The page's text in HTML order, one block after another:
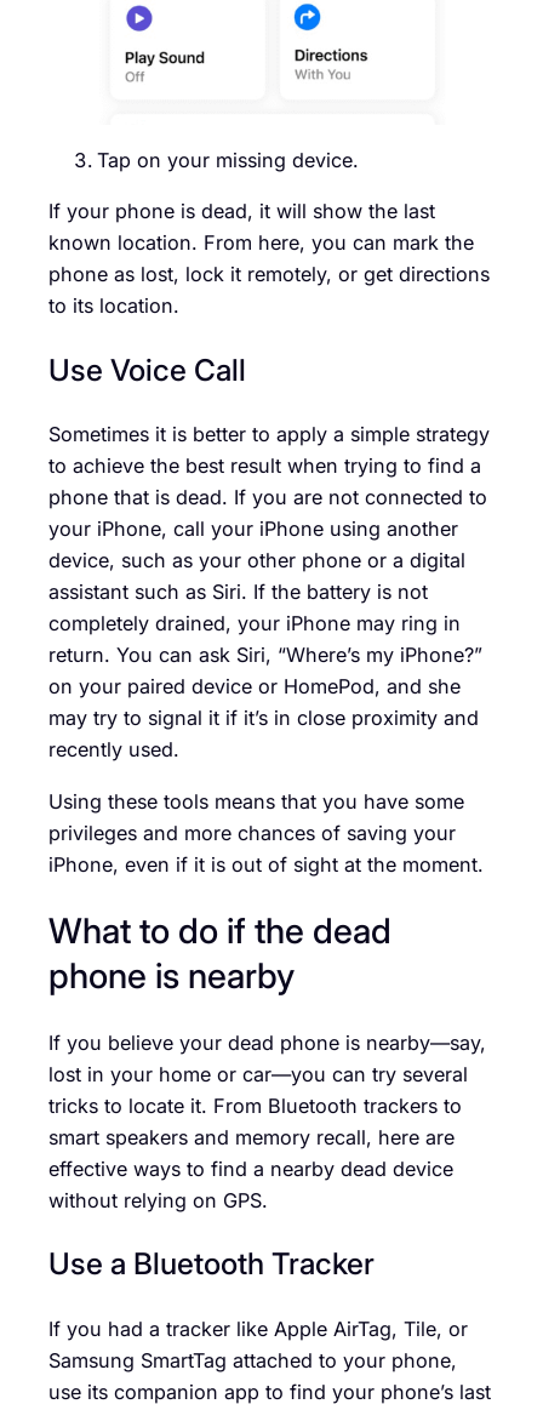
Tap on your missing device.
If your phone is dead, it will show the last
known location. From here, you can mark the
phone as lost, lock it remotely, or get directions
to its location.
Use Voice Call
Sometimes it is better to apply a simple strategy
to achieve the best result when trying to find a
phone that is dead. If you are not connected to
your iPhone, call your iPhone using another
device, such as your other phone or a digital
assistant such as Siri. If the battery is not
completely drained, your iPhone may ring in
return. You can ask Siri, “Where’s my iPhone?”
on your paired device or HomePod, and she
may try to signal it if it’s in close proximity and
recently used.
Using these tools means that you have some
privileges and more chances of saving your
iPhone, even if it is out of sight at the moment.
What to do if the dead
phone is nearby
If you believe your dead phone is nearby—say,
lost in your home or car—you can try several
tricks to locate it. From Bluetooth trackers to
smart speakers and memory recall, here are
effective ways to find a nearby dead device
without relying on GPS.
Use a Bluetooth Tracker
If you had a tracker like Apple AirTag, Tile, or
Samsung SmartTag attached to your phone,
use its companion app to find your phone’s last